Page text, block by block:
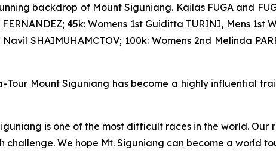
backdrop of Mount Siguniang. Kailas FUGA and
45k: Womens 1st Guiditta TURINI, Mens 1st
SHAIMUHAMCTOV; 100k: Womens 2nd Melinda
Tour Mount Siguniang has become a highly influential
is one of the most difficult races in the world.
We hope Mt. Siguniang can become a world